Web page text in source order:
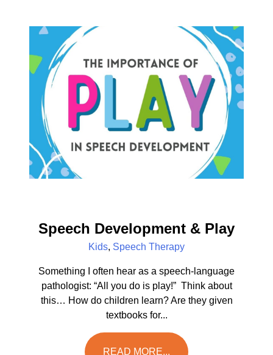
Speech Development & Play
Kids, Speech Therapy
Something I often hear as a speech-language
pathologist: “All you do is play!” Think about
this… How do children learn? Are they given
textbooks for...
READ MORE...